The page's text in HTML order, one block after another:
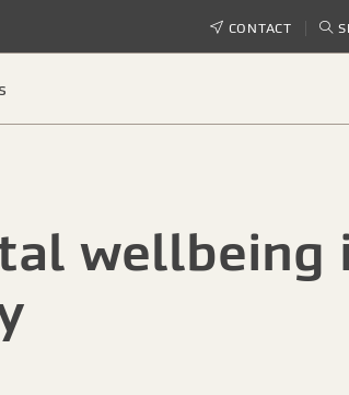
CONTACT
wellbeing